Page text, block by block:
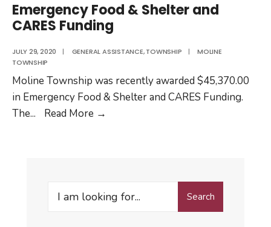
Emergency Food & Shelter and
CARES Funding
JULY 29, 2020 | GENERAL ASSISTANCE,TOWNSHIP |
MOLINE
TOWNSHIP
Moline Township was recently awarded $45,370.00
in Emergency Food & Shelter and CARES Funding.
The... Read More →
CARES
Search
Search